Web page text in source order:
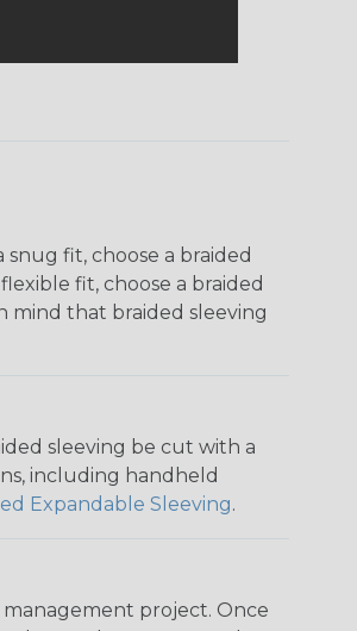
fit, choose a braided
fit, choose a braided
mind that braided sleeving
sleeving be cut with a
including handheld
Expandable Sleeving.
management project. Once